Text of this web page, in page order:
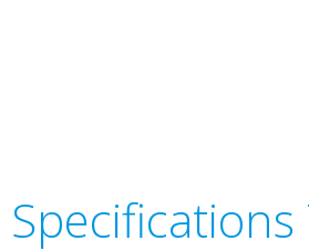
Specifications